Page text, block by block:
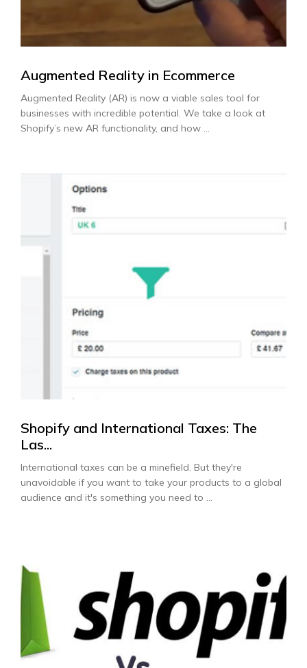
Augmented Reality in Ecommerce
Augmented Reality (AR) is now a viable sales tool for
businesses with incredible potential. We take a look at
Shopify’s new AR functionality, and how ...
Shopify and International Taxes: The
Las...
International taxes can be a minefield. But they're
unavoidable if you want to take your products to a global
audience and it's something you need to ...